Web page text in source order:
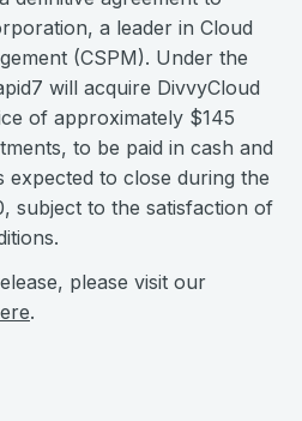
a leader in Cloud
(CSPM). Under the
will acquire DivvyCloud
of approximately $145
to be paid in cash and
expected to close during the
subject to the satisfaction of
please visit our
.